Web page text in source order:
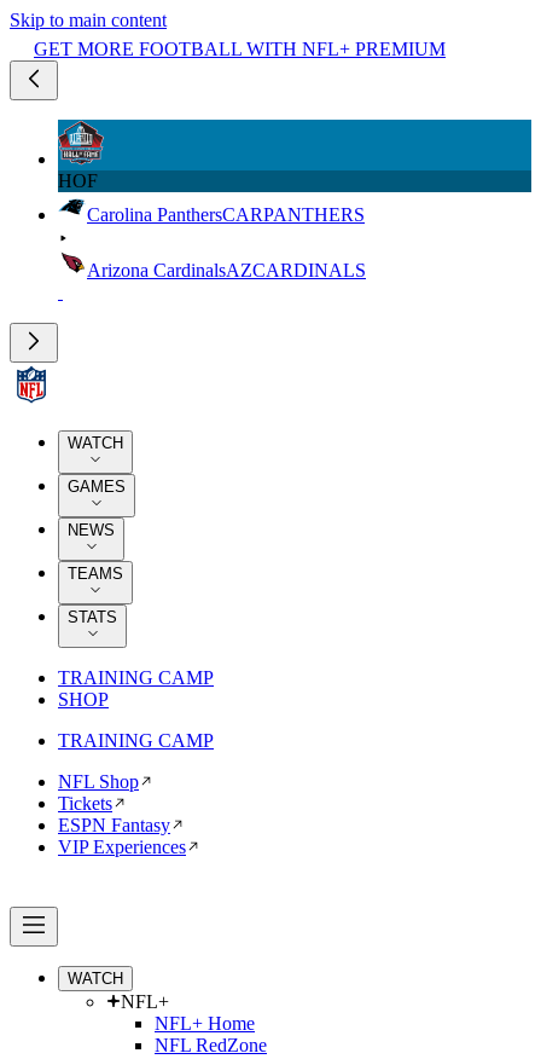
Skip to main content
GET MORE FOOTBALL WITH NFL+ PREMIUM
HOF
Carolina PanthersCARPANTHERS
Arizona CardinalsAZCARDINALS
WATCH
GAMES
NEWS
TEAMS
STATS
TRAINING CAMP
SHOP
TRAINING CAMP
NFL Shop
Tickets
ESPN Fantasy
VIP Experiences
WATCH
NFL+
NFL+ Home
NFL RedZone